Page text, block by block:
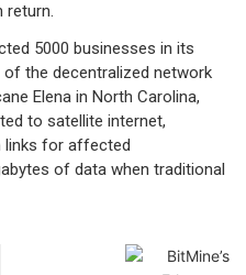
return.
5000 businesses in its
the decentralized network
Elena in North Carolina,
to satellite internet,
links for affected
of data when traditional